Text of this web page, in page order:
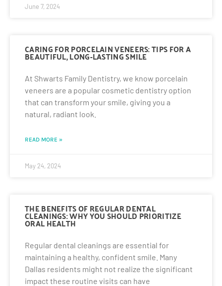
June 7, 2024
CARING FOR PORCELAIN VENEERS: TIPS FOR A
BEAUTIFUL, LONG-LASTING SMILE
At Shwarts Family Dentistry, we know porcelain
veneers are a popular cosmetic dentistry option
that can transform your smile, giving you a
natural, radiant look.
READ MORE »
May 24, 2024
THE BENEFITS OF REGULAR DENTAL
CLEANINGS: WHY YOU SHOULD PRIORITIZE
ORAL HEALTH
Regular dental cleanings are essential for
maintaining a healthy, confident smile. Many
Dallas residents might not realize the significant
impact these routine visits can have